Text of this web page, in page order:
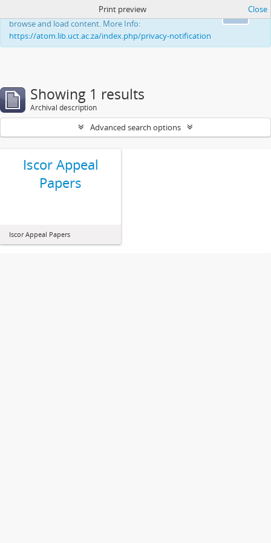
This website uses cookies to enhance your ability to
browse and load content. More Info:
https://atom.lib.uct.ac.za/index.php/privacy-notification
Print preview Close
Showing 1 results
Archival description
Advanced search options
Iscor Appeal
Papers
Iscor Appeal Papers